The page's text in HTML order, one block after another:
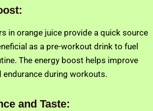
in orange juice provide a quick source
as a pre-workout drink to fuel
The energy boost helps improve
endurance during workouts.
and Taste: